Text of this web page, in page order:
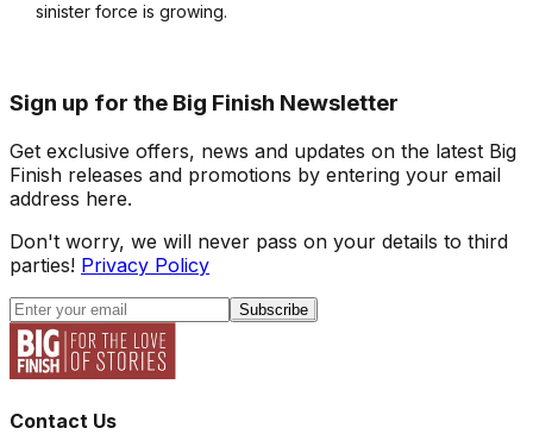
sinister force is growing.
Sign up for the Big Finish Newsletter
Get exclusive offers, news and updates on the latest Big
Finish releases and promotions by entering your email
address here.
Don't worry, we will never pass on your details to third
parties! Privacy Policy
Subscribe
Contact Us